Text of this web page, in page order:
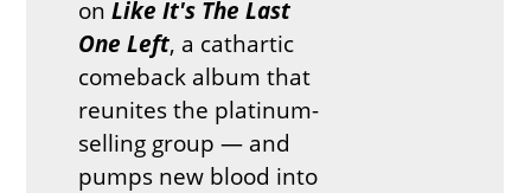
onLike It's The Last
One Left, a cathartic
comeback album that
reunites the platinum-
selling group — and
pumps new blood into